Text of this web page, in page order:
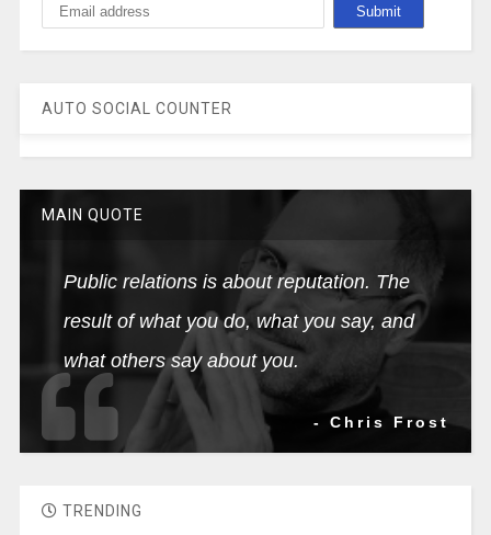
AUTO SOCIAL COUNTER
MAIN QUOTE
Public relations is about reputation. The
result of what you do, what you say, and
what others say about you.
- Chris Frost
TRENDING